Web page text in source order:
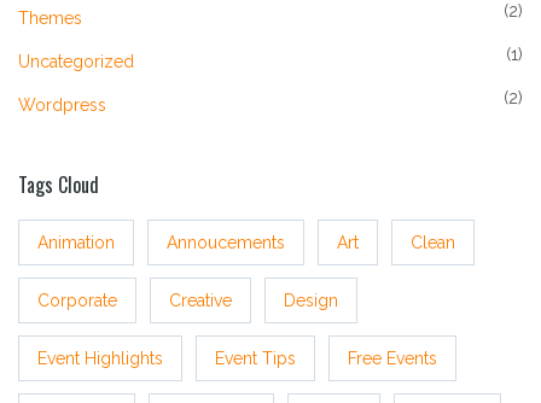
Themes (2)
Uncategorized (1)
Wordpress (2)
Tags Cloud
Animation Annoucements Art Clean
Corporate Creative Design
Event Highlights Event Tips Free Events